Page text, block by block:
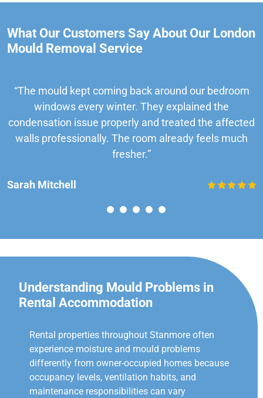
What Our Customers Say About Our London
Mould Removal Service
“The mould kept coming back around our bedroom
windows every winter. They explained the
condensation issue properly and treated the affected
walls professionally. The room already feels much
fresher.”
Sarah Mitchell
Understanding Mould Problems in
Rental Accommodation
Rental properties throughout Stanmore often
experience moisture and mould problems
differently from owner-occupied homes because
occupancy levels, ventilation habits, and
maintenance responsibilities can vary